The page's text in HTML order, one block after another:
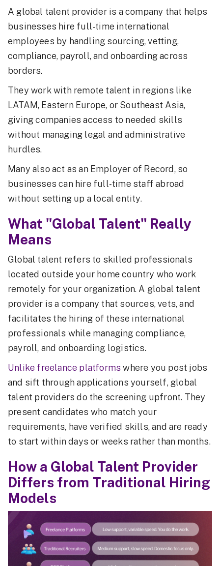
A global talent provider is a company that helps
businesses hire full-time international
employees by handling sourcing, vetting,
compliance, payroll, and onboarding across
borders.
They work with remote talent in regions like
LATAM, Eastern Europe, or Southeast Asia,
giving companies access to needed skills
without managing legal and administrative
hurdles.
Many also act as an Employer of Record, so
businesses can hire full-time staff abroad
without setting up a local entity.
What "Global Talent" Really
Means
Global talent refers to skilled professionals
located outside your home country who work
remotely for your organization. A global talent
provider is a company that sources, vets, and
facilitates the hiring of these international
professionals while managing compliance,
payroll, and onboarding logistics.
Unlike freelance platforms where you post jobs
and sift through applications yourself, global
talent providers do the screening upfront. They
present candidates who match your
requirements, have verified skills, and are ready
to start within days or weeks rather than months.
How a Global Talent Provider
Differs from Traditional Hiring
Models